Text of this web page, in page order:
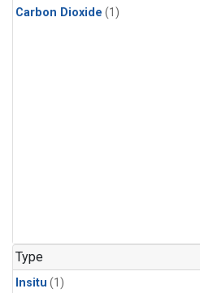
Carbon Dioxide (1)
Type
Insitu (1)